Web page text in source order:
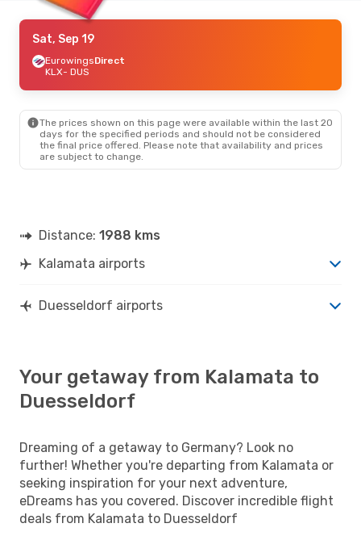
Sat, Sep 19
EurowingsDirect
KLX- DUS
The prices shown on this page were available within the last 20
days for the specified periods and should not be considered
the final price offered. Please note that availability and prices
are subject to change.
Distance: 1988 kms
Kalamata airports
Duesseldorf airports
Your getaway from Kalamata to
Duesseldorf
Dreaming of a getaway to Germany? Look no
further! Whether you're departing from Kalamata or
seeking inspiration for your next adventure,
eDreams has you covered. Discover incredible flight
deals from Kalamata to Duesseldorf